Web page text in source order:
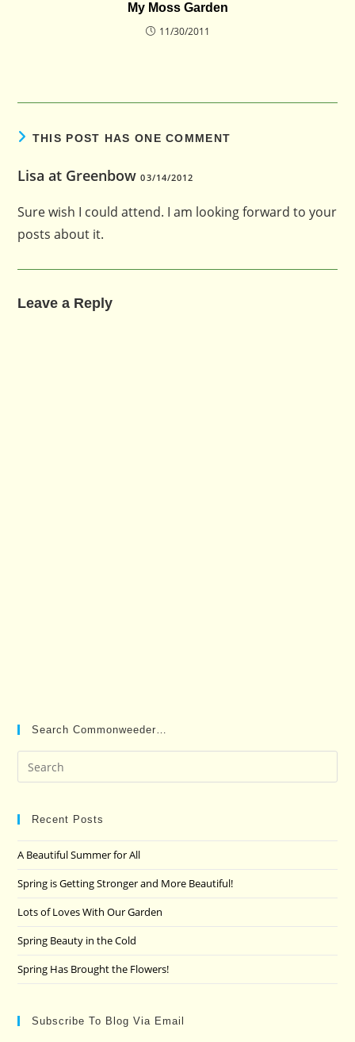
My Moss Garden
11/30/2011
THIS POST HAS ONE COMMENT
Lisa at Greenbow03/14/2012
Sure wish I could attend. I am looking forward to your
posts about it.
Leave a Reply
Search Commonweeder…
Recent Posts
A Beautiful Summer for All
Spring is Getting Stronger and More Beautiful!
Lots of Loves With Our Garden
Spring Beauty in the Cold
Spring Has Brought the Flowers!
Subscribe To Blog Via Email